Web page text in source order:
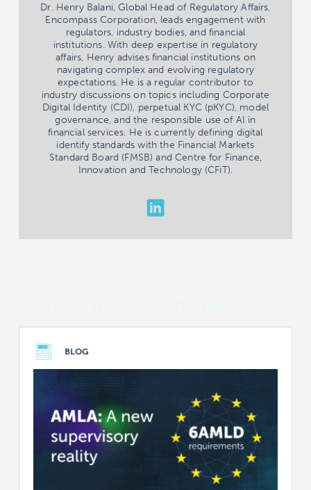
Dr. Henry Balani, Global Head of Regulatory Affairs,
Encompass Corporation, leads engagement with
regulators, industry bodies, and financial
institutions. With deep expertise in regulatory
affairs, Henry advises financial institutions on
navigating complex and evolving regulatory
expectations. He is a regular contributor to
industry discussions on topics including Corporate
Digital Identity (CDI), perpetual KYC (pKYC), model
governance, and the responsible use of AI in
financial services. He is currently defining digital
identify standards with the Financial Markets
Standard Board (FMSB) and Centre for Finance,
Innovation and Technology (CFiT).
BLOG